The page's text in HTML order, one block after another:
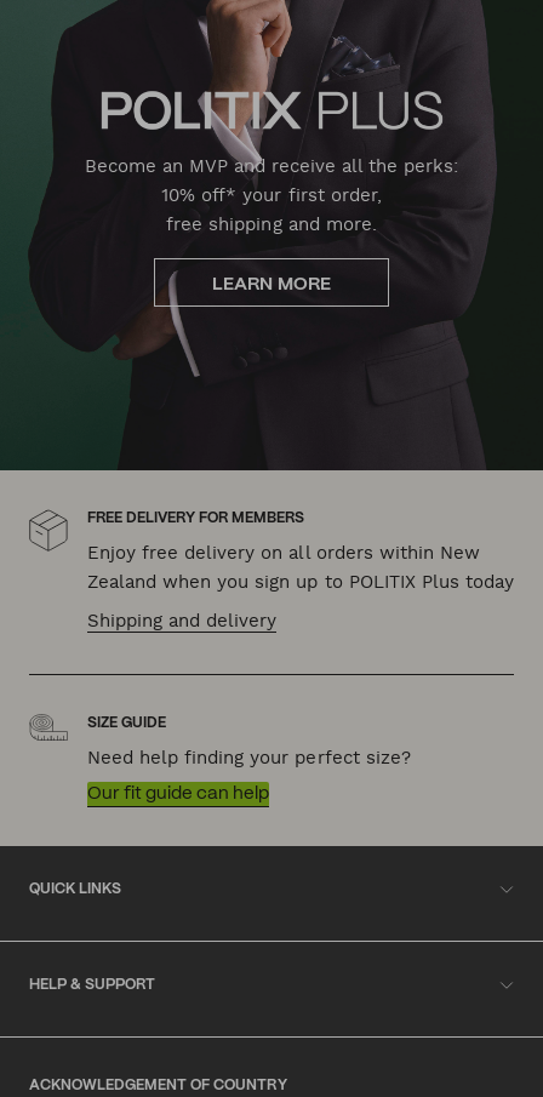
Become an MVP and receive all the perks:
10% off* your first order,
free shipping and more.
LEARN MORE
FREE DELIVERY FOR MEMBERS
Enjoy free delivery on all orders within New
Zealand when you sign up to POLITIX Plus today
Shipping and delivery
SIZE GUIDE
Need help finding your perfect size?
Our fit guide can help
QUICK LINKS
HELP & SUPPORT
ACKNOWLEDGEMENT OF COUNTRY